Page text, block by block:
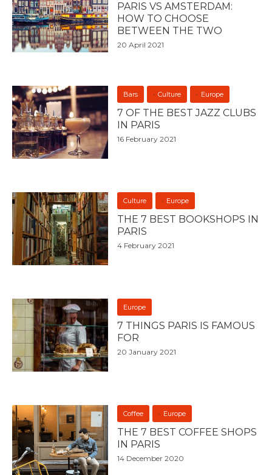
PARIS VS AMSTERDAM:
HOW TO CHOOSE
BETWEEN THE TWO
20 April 2021
Bars Culture Europe
7 OF THE BEST JAZZ CLUBS
IN PARIS
16 February 2021
Culture Europe
THE 7 BEST BOOKSHOPS IN
PARIS
4 February 2021
Europe
7 THINGS PARIS IS FAMOUS
FOR
20 January 2021
Coffee Europe
THE 7 BEST COFFEE SHOPS
IN PARIS
14 December 2020